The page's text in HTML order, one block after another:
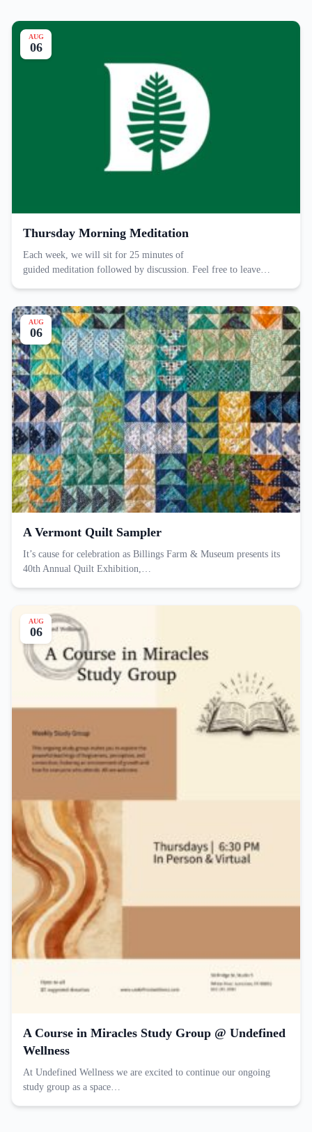
AUG
06
Thursday Morning Meditation
Each week, we will sit for 25 minutes of
guided meditation followed by discussion. Feel free to leave…
AUG
06
A Vermont Quilt Sampler
It’s cause for celebration as Billings Farm & Museum presents its
40th Annual Quilt Exhibition,…
AUG
06
A Course in Miracles Study Group @ Undefined
Wellness
At Undefined Wellness we are excited to continue our ongoing
study group as a space…